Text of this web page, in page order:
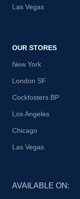
Las Vegas
OUR STORES
New York
London SF
Cockfosters BP
Los Angeles
Chicago
Las Vegas
AVAILABLE ON: